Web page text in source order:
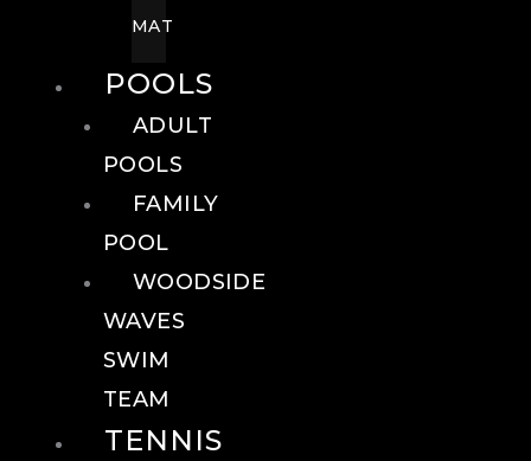
MAT
POOLS
ADULT
POOLS
FAMILY
POOL
WOODSIDE
WAVES
SWIM
TEAM
TENNIS